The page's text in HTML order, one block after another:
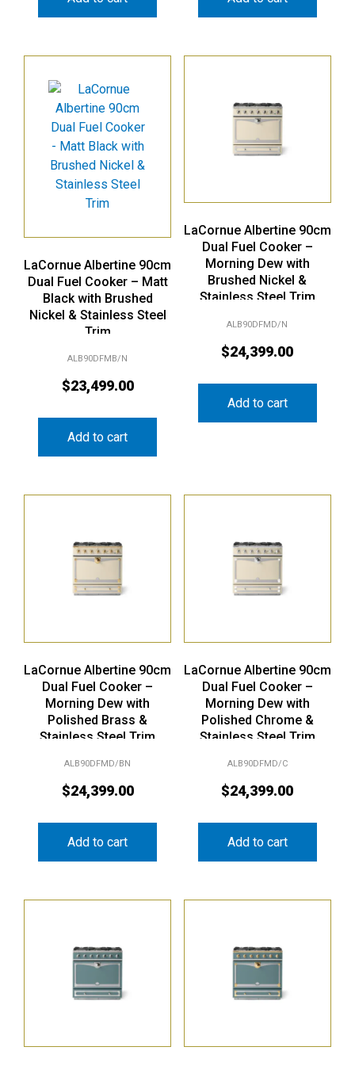
LaCornue Albertine 90cm
Dual Fuel Cooker – Matt
Black with Brushed
Nickel & Stainless Steel
Trim
ALB90DFMB/N
$23,499.00
Add to cart
LaCornue Albertine 90cm
Dual Fuel Cooker –
Morning Dew with
Brushed Nickel &
Stainless Steel Trim
ALB90DFMD/N
$24,399.00
Add to cart
LaCornue Albertine 90cm
Dual Fuel Cooker –
Morning Dew with
Polished Brass &
Stainless Steel Trim
ALB90DFMD/BN
$24,399.00
Add to cart
LaCornue Albertine 90cm
Dual Fuel Cooker –
Morning Dew with
Polished Chrome &
Stainless Steel Trim
ALB90DFMD/C
$24,399.00
Add to cart